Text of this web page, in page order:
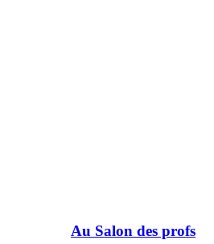
Au Salon des profs